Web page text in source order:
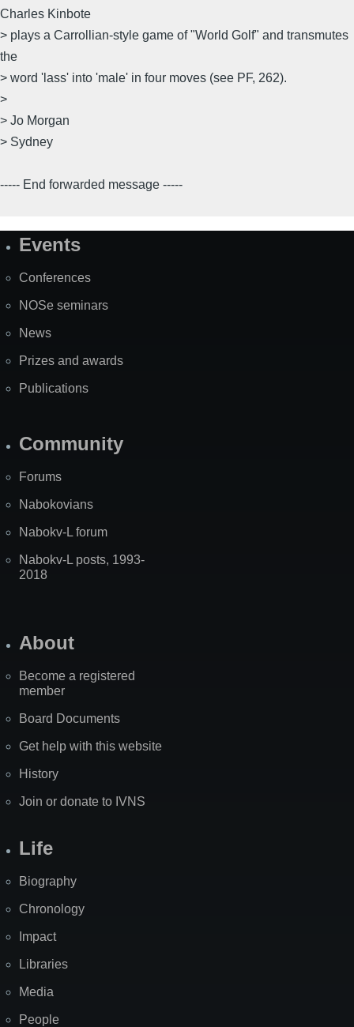
Charles Kinbote
> plays a Carrollian-style game of "World Golf" and transmutes
the
> word 'lass' into 'male' in four moves (see PF, 262).
>
> Jo Morgan
> Sydney
----- End forwarded message -----
SiteEvents
Conferences
NOSe seminars
News
Prizes and awards
Publications
Community
Forums
Nabokovians
Nabokv-L forum
Nabokv-L posts, 1993-
2018
About
Become a registered
member
Board Documents
Get help with this website
History
Join or donate to IVNS
Life
Biography
Chronology
Impact
Libraries
Media
People